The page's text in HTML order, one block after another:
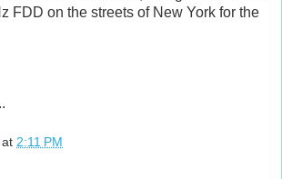
FDD on the streets of New York for the
at 2:11 PM